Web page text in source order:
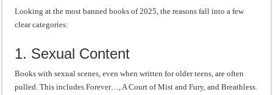
Looking at the most banned books of 2025, the reasons fall into a few
clear categories:
1. Sexual Content
Books with sexual scenes, even when written for older teens, are often
pulled. This includes Forever…, A Court of Mist and Fury, and Breathless.